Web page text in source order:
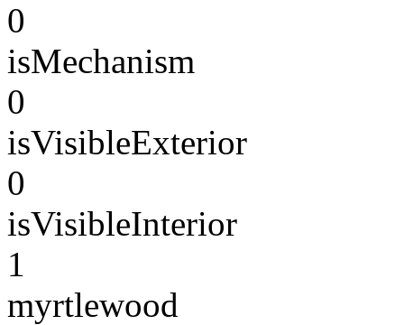
0
isMechanism
0
isVisibleExterior
0
isVisibleInterior
1
myrtlewood